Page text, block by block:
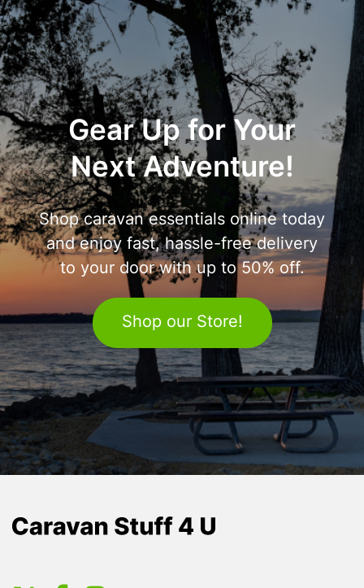
Gear Up for Your
Next Adventure!
Shop caravan essentials online today
and enjoy fast, hassle-free delivery
to your door with up to 50% off.
Shop our Store!